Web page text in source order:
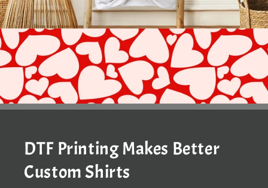
DTF Printing Makes Better
Custom Shirts